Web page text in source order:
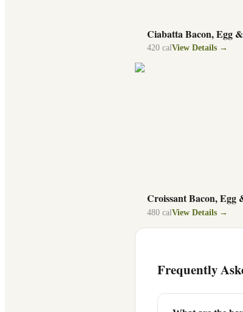
Ciabatta Bacon, Egg
420 calView Details →
Croissant Bacon, Egg
480 cal View Details →
Frequently